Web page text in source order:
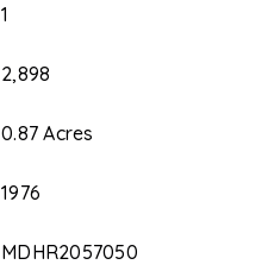
1
2,898
0.87 Acres
1976
MDHR2057050